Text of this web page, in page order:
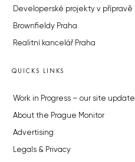
Developerské projekty v přípravě
Brownfieldy Praha
Realitní kancelář Praha
QUICKS LINKS
Work in Progress – our site update
About the Prague Monitor
Advertising
Legals & Privacy